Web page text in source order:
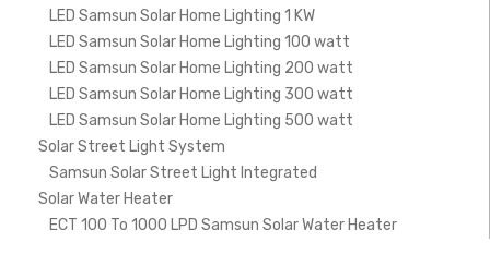
LED Samsun Solar Home Lighting 1 KW
LED Samsun Solar Home Lighting 100 watt
LED Samsun Solar Home Lighting 200 watt
LED Samsun Solar Home Lighting 300 watt
LED Samsun Solar Home Lighting 500 watt
Solar Street Light System
Samsun Solar Street Light Integrated
Solar Water Heater
ECT 100 To 1000 LPD Samsun Solar Water Heater